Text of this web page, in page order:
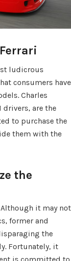
ludicrous
consumers have
Charles
drivers, are the
to purchase the
them with the
the
it may not
former and
the
Fortunately, it